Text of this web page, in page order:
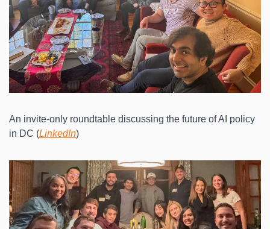
An invite-only roundtable discussing the future of AI policy
in DC (LinkedIn)